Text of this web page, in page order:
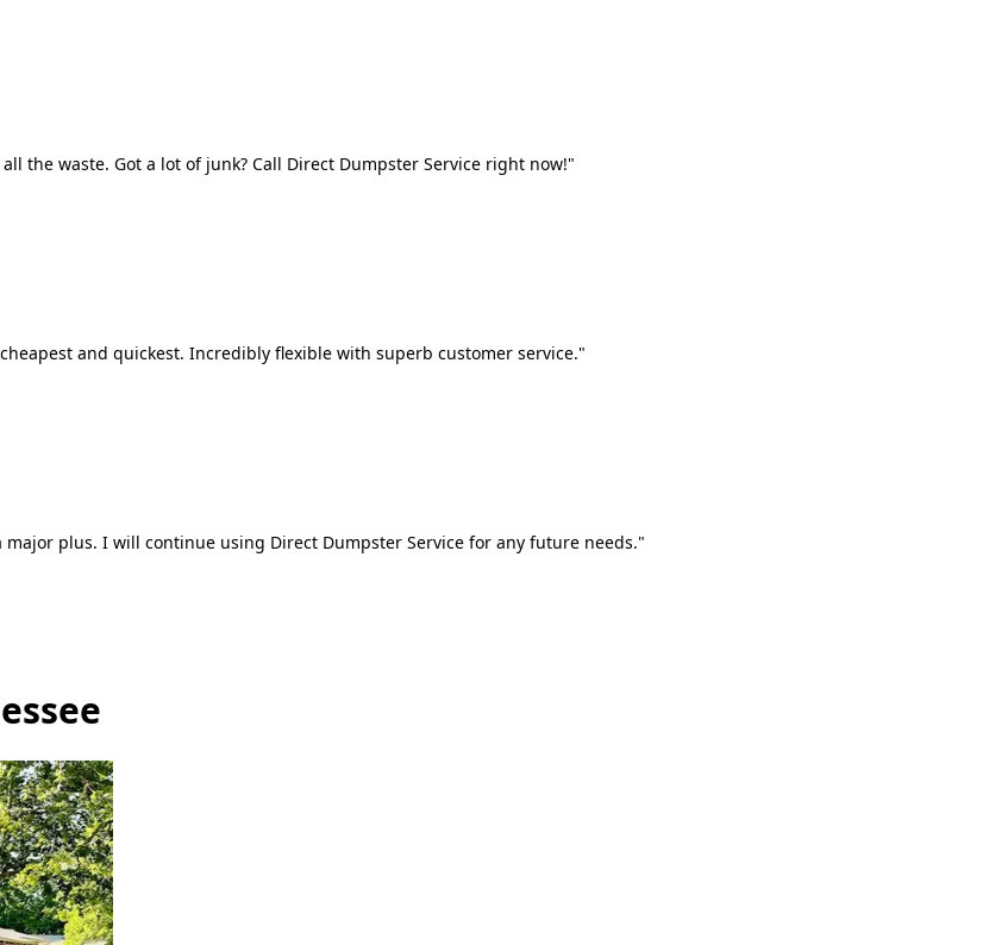
the waste. Got a lot of junk? Call Direct Dumpster Service right now!"
and quickest. Incredibly flexible with superb customer service."
plus. I will continue using Direct Dumpster Service for any future needs."